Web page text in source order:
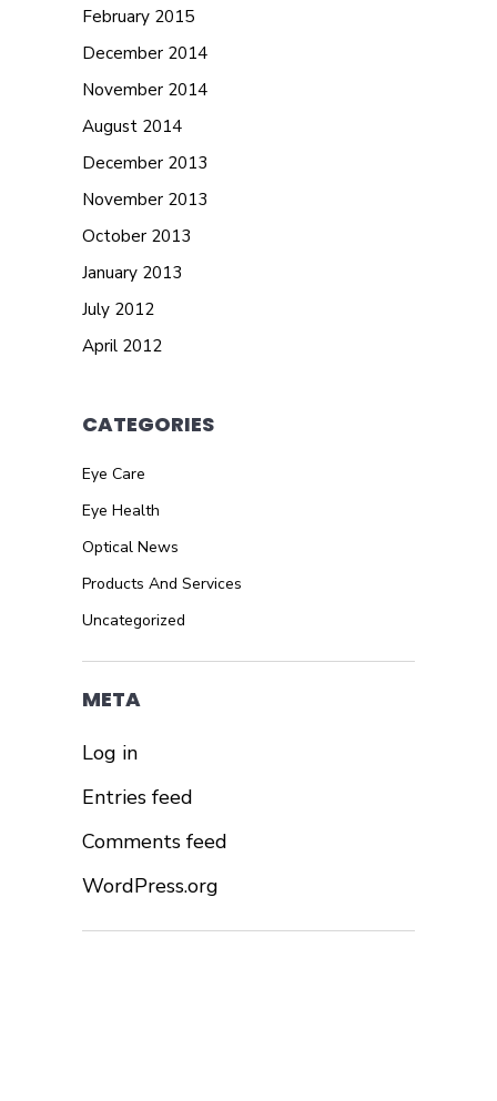
February 2015
December 2014
November 2014
August 2014
December 2013
November 2013
October 2013
January 2013
July 2012
April 2012
CATEGORIES
Eye Care
Eye Health
Optical News
Products And Services
Uncategorized
META
Log in
Entries feed
Comments feed
WordPress.org